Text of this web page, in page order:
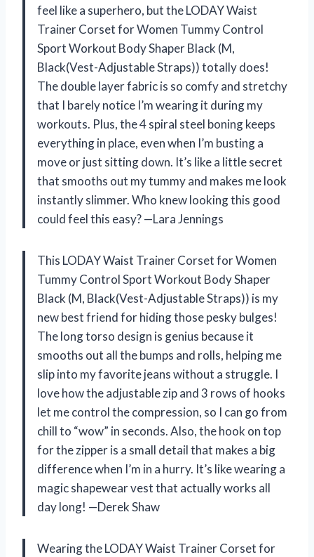
feel like a superhero, but the LODAY Waist
Trainer Corset for Women Tummy Control
Sport Workout Body Shaper Black (M,
Black(Vest-Adjustable Straps)) totally does!
The double layer fabric is so comfy and stretchy
that I barely notice I’m wearing it during my
workouts. Plus, the 4 spiral steel boning keeps
everything in place, even when I’m busting a
move or just sitting down. It’s like a little secret
that smooths out my tummy and makes me look
instantly slimmer. Who knew looking this good
could feel this easy? —Lara Jennings
This LODAY Waist Trainer Corset for Women
Tummy Control Sport Workout Body Shaper
Black (M, Black(Vest-Adjustable Straps)) is my
new best friend for hiding those pesky bulges!
The long torso design is genius because it
smooths out all the bumps and rolls, helping me
slip into my favorite jeans without a struggle. I
love how the adjustable zip and 3 rows of hooks
let me control the compression, so I can go from
chill to “wow” in seconds. Also, the hook on top
for the zipper is a small detail that makes a big
difference when I’m in a hurry. It’s like wearing a
magic shapewear vest that actually works all
day long! —Derek Shaw
Wearing the LODAY Waist Trainer Corset for